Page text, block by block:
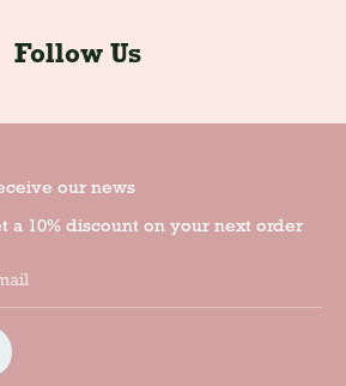
Follow Us
our news
a 10% discount on your next order